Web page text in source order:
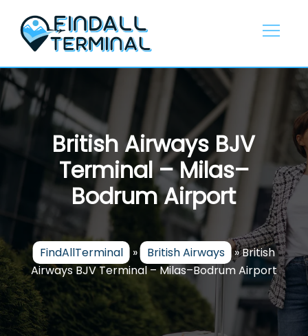
content
British Airways BJV
Terminal – Milas–
Bodrum Airport
FindAllTerminal » British Airways »British
Airways BJV Terminal – Milas–Bodrum Airport